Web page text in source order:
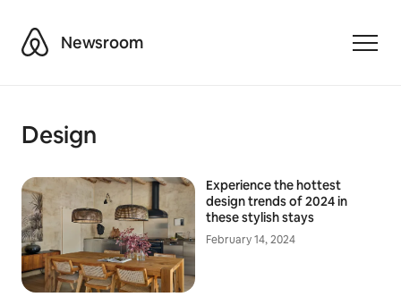
AirbnbNewsroom
Design
Experience the hottest
design trends of 2024 in
these stylish stays
February 14, 2024